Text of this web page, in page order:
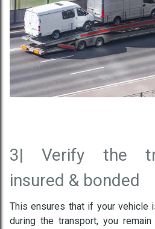
3|Verify the
insured & bonded
This ensures that if your vehicle
during the transport, you